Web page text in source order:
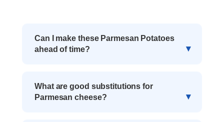
Can I make these Parmesan Potatoes
ahead of time?
What are good substitutions for
Parmesan cheese?